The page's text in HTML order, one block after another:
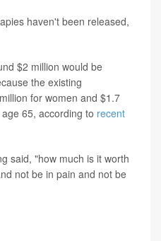
haven't been released,
$2 million would be
the existing
for women and $1.7
65, according to recent
said, "how much is it worth
not be in pain and not be